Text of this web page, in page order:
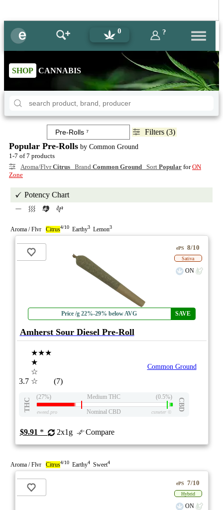
0 ?
SHOP CANNABIS
Filters (3)
Popular Pre-Rolls by Common Ground
1-7 of 7 products
Aroma/FlvrCitrus Brand Common Ground Sort Popular forON
Zone
Potency Chart
Aroma / Flvr Citrus4/10 Earthy3 Lemon3
Price /g 22%-29% below AVG SAVE
ePS 8/10
Sativa
ON
Amherst Sour Diesel Pre-Roll
3.7
★★★
★
☆
☆
(7)
Common Ground
THC
(27%) Medium THC (0.5%)
CBD
eweed.pro Nominal CBD csmeter©
$9.91 * 2x1g Compare
Aroma / Flvr Citrus4/10 Earthy4 Sweet4
ePS 7/10
Hybrid
ON